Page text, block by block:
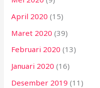
April 2020 (15)
Maret 2020 (39)
Februari 2020 (13)
Januari 2020 (16)
Desember 2019 (11)